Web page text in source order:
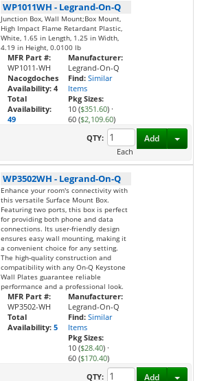
WP1011WH - Legrand-On-Q
Junction Box, Wall Mount;Box Mount,
High Impact Flame Retardant Plastic,
White, 1.65 in Length, 1.25 in Width,
4.19 in Height, 0.0100 lb
MFR Part #:
WP1011-WH
Nacogdoches
Availability: 4
Total
Availability:
49
Manufacturer:
Legrand-On-Q
Find: Similar
Items
Pkg Sizes:
10 ($351.60) ·
60 ($2,109.60)
QTY:
Each
Add
WP3502WH - Legrand-On-Q
Enhance your room's connectivity with
this versatile Surface Mount Box.
Featuring two ports, this box is perfect
for providing both phone and data
connections. Its user-friendly design
ensures easy wall mounting, making it
a convenient choice for any setting.
The high-quality construction and
compatibility with any On-Q Keystone
Wall Plates guarantee reliable
performance and a professional look.
MFR Part #:
WP3502-WH
Total
Availability: 5
Manufacturer:
Legrand-On-Q
Find: Similar
Items
Pkg Sizes:
10 ($28.40) ·
60 ($170.40)
QTY: Add